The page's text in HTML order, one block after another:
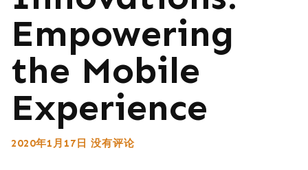
Empowering
the Mobile
Experience
2020年1月17日 没有评论